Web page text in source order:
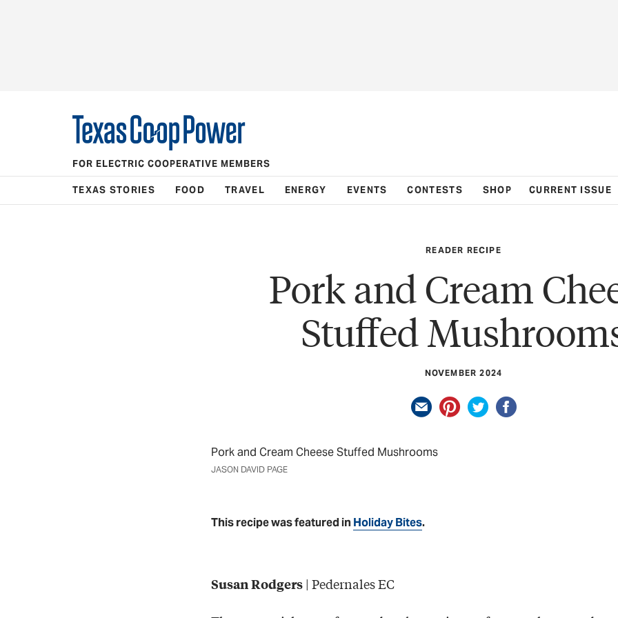
FOR ELECTRIC COOPERATIVE MEMBERS
TEXAS STORIES FOOD TRAVEL ENERGY EVENTS CONTESTS SHOP CURRENT ISSUE
READER RECIPE
Pork and Cream
Stuffed
NOVEMBER 2024
Pork and Cream Cheese Stuffed Mushrooms
JASON DAVID PAGE
This recipe was featured in Holiday Bites.
Susan Rodgers | Pedernales EC